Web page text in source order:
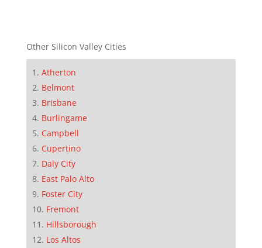
Other Silicon Valley Cities
Atherton
Belmont
Brisbane
Burlingame
Campbell
Cupertino
Daly City
East Palo Alto
Foster City
Fremont
Hillsborough
Los Altos